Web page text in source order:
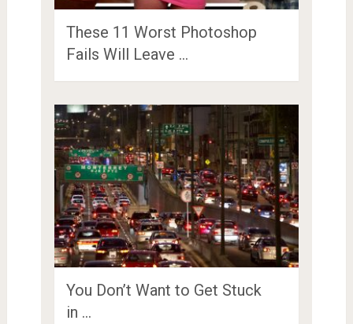
These 11 Worst Photoshop
Fails Will Leave …
You Don’t Want to Get Stuck
in …